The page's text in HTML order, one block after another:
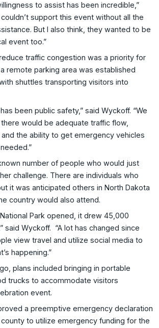
to assist has been incredible,”
support this event without all the
But I also think, they wanted to be
event too.”
traffic congestion was a priority for
remote parking area was established
shuttles transporting visitors into
been public safety,” said Wyckoff. “We
would be adequate traffic flow,
the ability to get emergency vehicles
number of people who would just
challenge. There are individuals who
it was anticipated others in North Dakota
country would also attend.
Park opened, it drew 45,000
said Wyckoff. “A lot has changed since
view travel and utilize social media to
happening.”
plans included bringing in portable
trucks to accommodate visitors
event.
a preemptive emergency declaration
to utilize emergency funding for the